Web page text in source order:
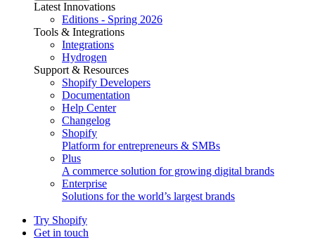
Latest Innovations
Editions - Spring 2026
Tools & Integrations
Integrations
Hydrogen
Support & Resources
Shopify Developers
Documentation
Help Center
Changelog
Shopify
Platform for entrepreneurs & SMBs
Plus
A commerce solution for growing digital brands
Enterprise
Solutions for the world’s largest brands
Try Shopify
Get in touch